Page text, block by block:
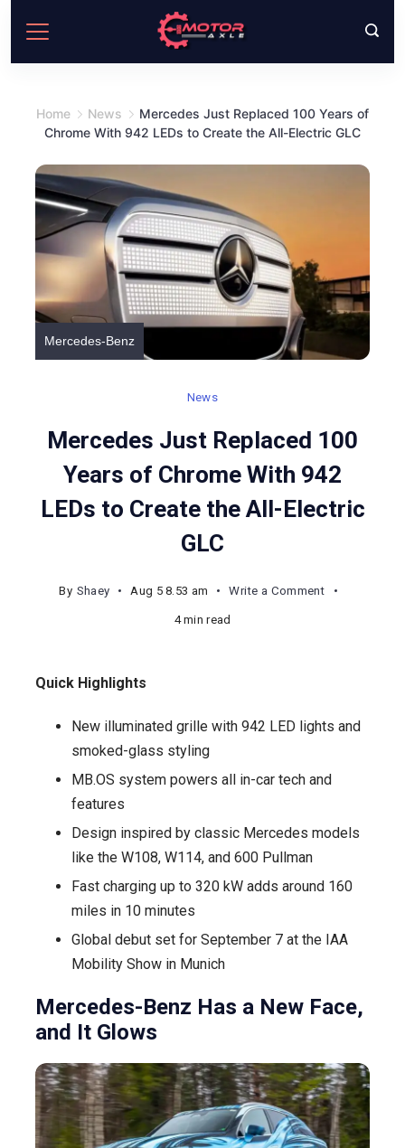
content
Home News
Mercedes Just Replaced 100 Years of
Chrome With 942 LEDs to Create the All-Electric GLC
Mercedes-Benz
News
Mercedes Just Replaced 100
Years of Chrome With 942
LEDs to Create the All-Electric
GLC
By Shaey Aug 5 8.53 am Write a Commenton
of
With
LEDs
Create
All-
4 min read
Quick Highlights
New illuminated grille with 942 LED lights and
smoked-glass styling
MB.OS system powers all in-car tech and
features
Design inspired by classic Mercedes models
like the W108, W114, and 600 Pullman
Fast charging up to 320 kW adds around 160
miles in 10 minutes
Global debut set for September 7 at the IAA
Mobility Show in Munich
Mercedes-Benz Has a New Face,
and It Glows